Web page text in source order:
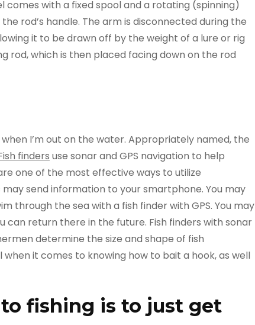
with a fixed spool and a rotating (spinning)
rod’s handle. The arm is disconnected during the
it to be drawn off by the weight of a lure or rig
rod, which is then placed facing down on the rod
I’m out on the water. Appropriately named, the
finders use sonar and GPS navigation to help
one of the most effective ways to utilize
send information to your smartphone. You may
through the sea with a fish finder with GPS. You may
can return there in the future. Fish finders with sonar
determine the size and shape of fish
it comes to knowing how to bait a hook, as well
fishing is to just get